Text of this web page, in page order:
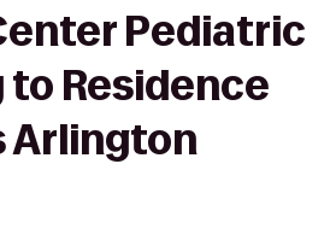
Pediatric
Residence
Arlington